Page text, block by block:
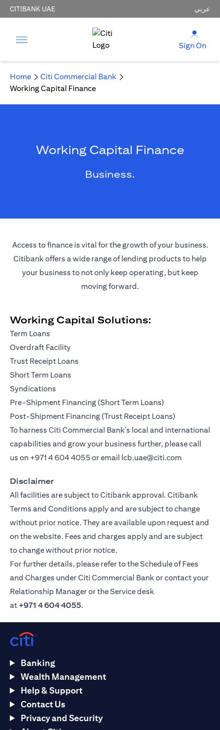
CITIBANK UAE عربي
Sign On
Home
Citi Commercial Bank
Working Capital Finance
Working Capital Finance
Business.
Access to finance is vital for the growth of your business.
Citibank offers a wide range of lending products to help
your business to not only keep operating, but keep
moving forward.
Working Capital Solutions:
Term Loans
Overdraft Facility
Trust Receipt Loans
Short Term Loans
Syndications
Pre-Shipment Financing (Short Term Loans)
Post-Shipment Financing (Trust Receipt Loans)
To harness Citi Commercial Bank’s local and international
capabilities and grow your business further, please call
us on +971 4 604 4055 or email lcb.uae@citi.com
Disclaimer
All facilities are subject to Citibank approval. Citibank
Terms and Conditions apply and are subject to change
without prior notice. They are available upon request and
on the website. Fees and charges apply and are subject
to change without prior notice.
For further details, please refer to the Schedule of Fees
and Charges under Citi Commercial Bank or contact your
Relationship Manager or the Service desk
at +971 4 604 4055.
Banking
Wealth Management
Help & Support
Contact Us
Privacy and Security